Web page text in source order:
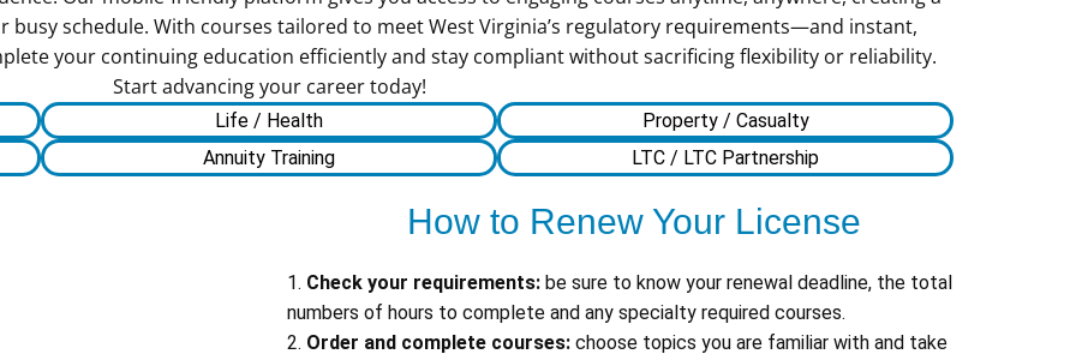
busy schedule. With courses tailored to meet West Virginia’s regulatory requirements—and instant,
your continuing education efficiently and stay compliant without sacrificing flexibility or reliability.
Start advancing your career today!
Life / Health
Property / Casualty
Annuity Training LTC / LTC Partnership
How to Renew Your License
1. Check your requirements: be sure to know your renewal deadline, the total
numbers of hours to complete and any specialty required courses.
2. Order and complete courses: choose topics you are familiar with and take